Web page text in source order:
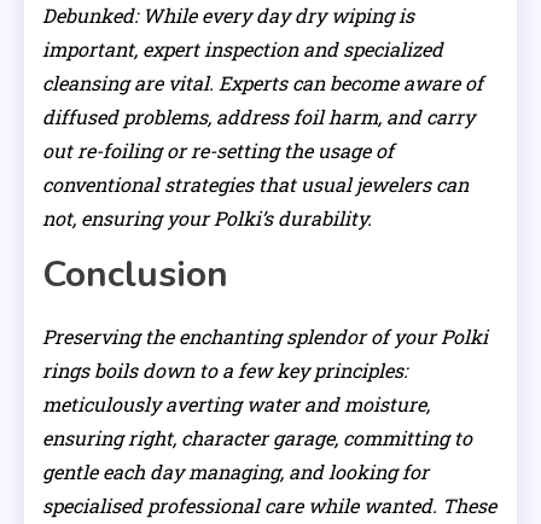
Debunked: While every day dry wiping is
important, expert inspection and specialized
cleansing are vital. Experts can become aware of
diffused problems, address foil harm, and carry
out re-foiling or re-setting the usage of
conventional strategies that usual jewelers can
not, ensuring your Polki’s durability.
Conclusion
Preserving the enchanting splendor of your Polki
rings boils down to a few key principles:
meticulously averting water and moisture,
ensuring right, character garage, committing to
gentle each day managing, and looking for
specialised professional care while wanted. These